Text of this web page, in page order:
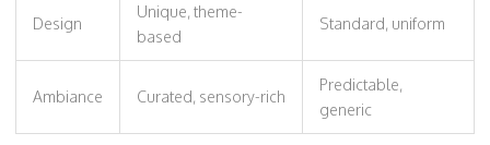
Design
Unique, theme-
based
Standard, uniform
Ambiance Curated, sensory-rich
Predictable,
generic